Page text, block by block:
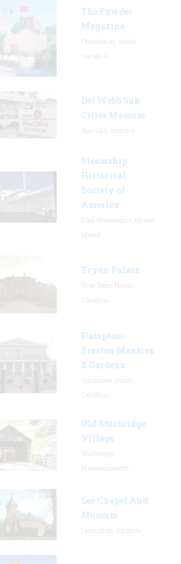
The Powder
Magazine
Del Webb Sun
Cities Museum
Steamship
Historical
Society of
America
Tryon Palace
Hampton-
Preston Mansion
& Gardens
Old Sturbridge
Village
Lee Chapel And
Museum